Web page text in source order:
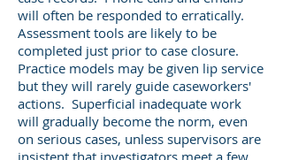
will often be responded to erratically.
Assessment tools are likely to be
completed just prior to case closure.
Practice models may be given lip service
but they will rarely guide caseworkers'
actions. Superficial inadequate work
will gradually become the norm, even
on serious cases, unless supervisors are
insistent that investigators meet a few